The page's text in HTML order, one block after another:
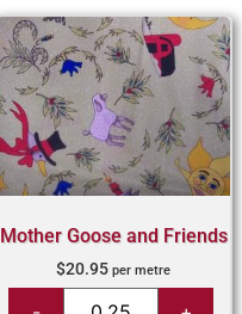
Mother Goose and Friends
$20.95 per metre